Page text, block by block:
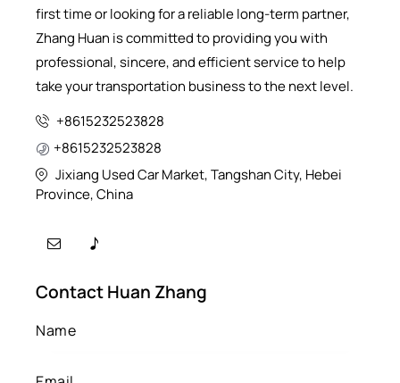
first time or looking for a reliable long-term partner,
Zhang Huan is committed to providing you with
professional, sincere, and efficient service to help
take your transportation business to the next level.
+8615232523828
+8615232523828
Jixiang Used Car Market, Tangshan City, Hebei
Province, China
Contact Huan Zhang